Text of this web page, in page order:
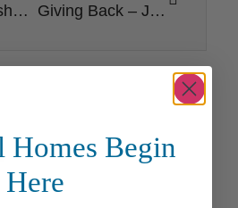
Styling Bookshelves for Spring Giving Back – Jamie’s Story [Bundle Blessing 2024]
Homes Begin
Here